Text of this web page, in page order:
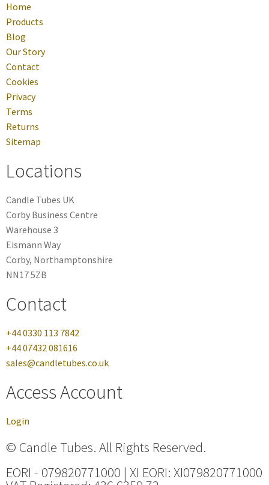
Home
Products
Blog
Our Story
Contact
Cookies
Privacy
Terms
Returns
Sitemap
Locations
Candle Tubes UK
Corby Business Centre
Warehouse 3
Eismann Way
Corby, Northamptonshire
NN17 5ZB
Contact
+44 0330 113 7842
+44 07432 081616
sales@candletubes.co.uk
Access Account
Login
© Candle Tubes. All Rights Reserved.
EORI - 079820771000 | XI EORI: XI079820771000